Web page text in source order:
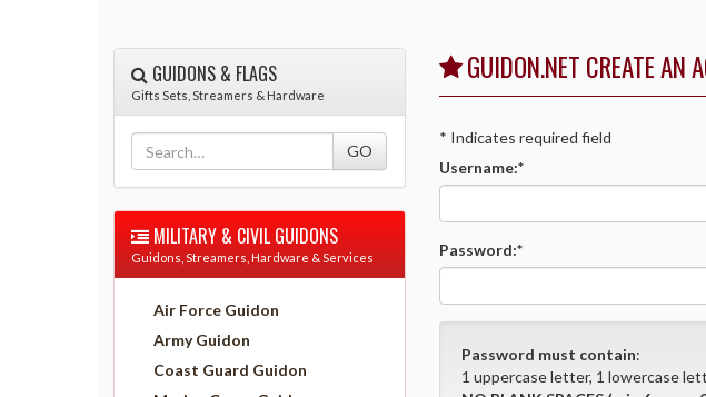
GUIDON.NET CREATE AN
* Indicates required field
Username:*
Password:*
Password must contain:
1 uppercase letter, 1 lowercase
GUIDONS & FLAGS
Gifts Sets, Streamers & Hardware
MILITARY & CIVIL GUIDONS
Guidons, Streamers, Hardware & Services
Air Force Guidon
Army Guidon
Coast Guard Guidon